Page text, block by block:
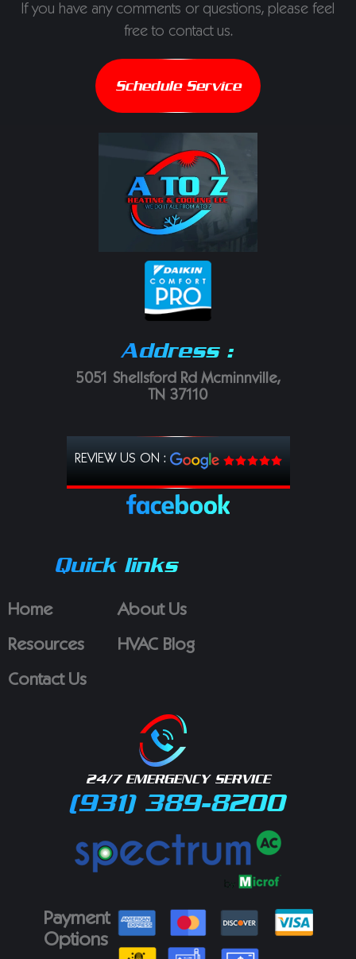
If you have any comments or questions, please feel
free to contact us.
Schedule Service
Address :
5051 Shellsford Rd Mcminnville,
TN 37110
REVIEW US ON :
Quick links
Home About Us
Resources HVAC Blog
Contact Us
24/7 EMERGENCY SERVICE
(931) 389-8200
Payment
Options